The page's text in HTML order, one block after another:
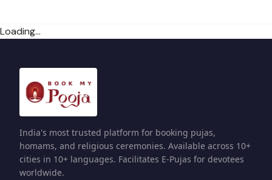
Loading...
India's most trusted platform for booking pujas,
homams, and religious ceremonies. Available across 10+
cities in 10+ languages. Facilitates E-Pujas for devotees
worldwide.